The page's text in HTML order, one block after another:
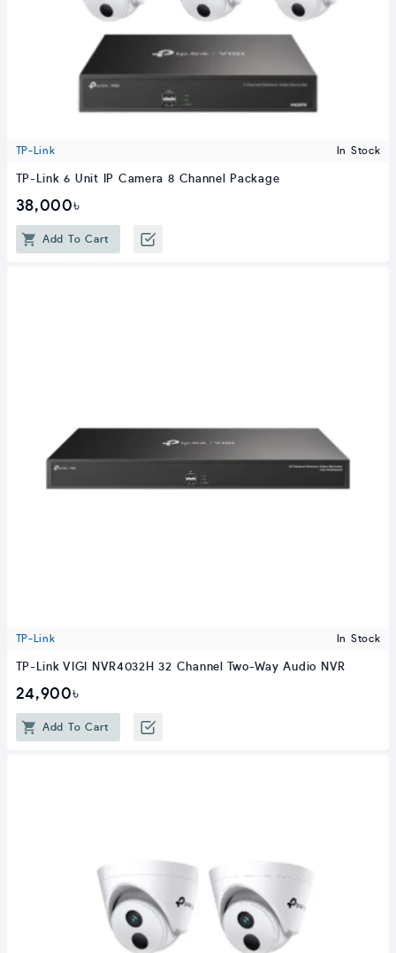
TP-Link In Stock
TP-Link 6 Unit IP Camera 8 Channel Package
38,000৳
Add To Cart
TP-Link In Stock
TP-Link VIGI NVR4032H 32 Channel Two-Way Audio NVR
24,900৳
Add To Cart